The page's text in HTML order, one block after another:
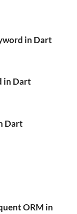
in Dart
in Dart
Dart
ORM in